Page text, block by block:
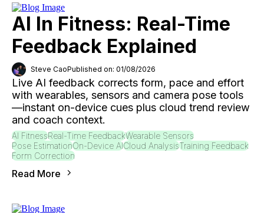
AI In Fitness: Real-Time
Feedback Explained
Steve CaoPublished on: 01/08/2026
Live AI feedback corrects form, pace and effort
with wearables, sensors and camera pose tools
—instant on-device cues plus cloud trend review
and coach context.
AI FitnessReal-Time FeedbackWearable Sensors
Pose EstimationOn-Device AICloud AnalysisTraining Feedback
Form Correction
Read More